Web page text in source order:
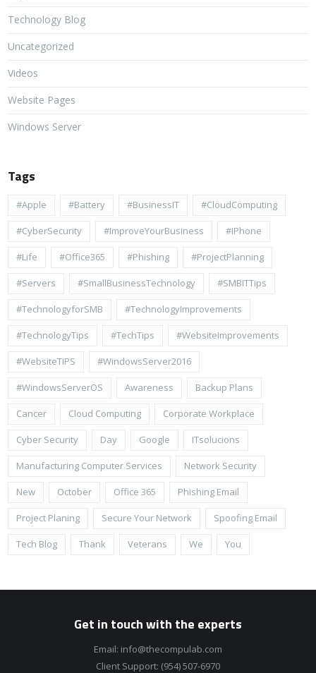
Technology Blog
Uncategorized
Videos
Website Pages
Windows Server
Tags
#apple #battery #BusinessIT #cloudComputing
#CyberSecurity #ImproveYourBusiness #iPhone
#life #Office365 #Phishing #ProjectPlanning
#Servers #SmallBusinessTechnology #SMBITTips
#TechnologyforSMB #TechnologyImprovements
#TechnologyTips #TechTips #WebsiteImprovements
#WebsiteTIPS #WindowsServer2016
#WindowsServerOS Awareness Backup Plans
Cancer Cloud Computing Corporate Workplace
Cyber Security Day Google ITsolucions
Manufacturing Computer Services Network Security
New October Office 365 Phishing Email
Project Planing Secure Your Network Spoofing Email
Tech Blog Thank Veterans We You
Get in touch with the experts
Email: info@thecompulab.com
Client Support: (954) 507-6970